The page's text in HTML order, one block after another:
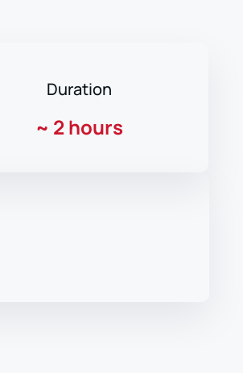
Duration
~ 2 hours